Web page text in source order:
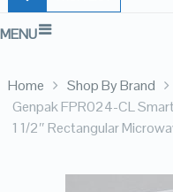
MENU
Home Shop By Brand
Genpak FPR024-CL
1 1/2″ Rectangular